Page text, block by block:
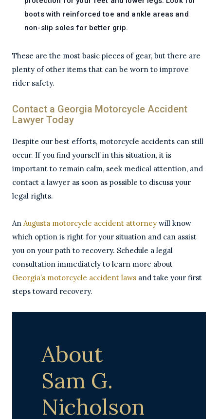
boots with reinforced toe and ankle areas and
non-slip soles for better grip.
These are the most basic pieces of gear, but there are
plenty of other items that can be worn to improve
rider safety.
Contact a Georgia Motorcycle Accident
Lawyer Today
Despite our best efforts, motorcycle accidents can still
occur. If you find yourself in this situation, it is
important to remain calm, seek medical attention, and
contact a lawyer as soon as possible to discuss your
legal rights.
An Augusta motorcycle accident attorney will know
which option is right for your situation and can assist
you on your path to recovery. Schedule a legal
consultation immediately to learn more about
Georgia’s motorcycle accident laws and take your first
steps toward recovery.
About
Sam G.
Nicholson